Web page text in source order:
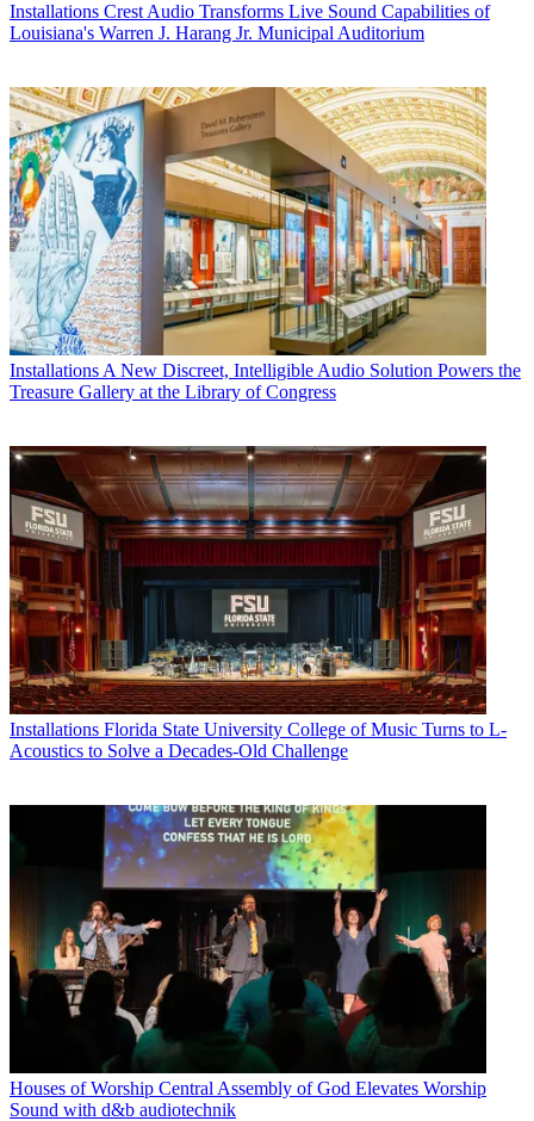
Installations Crest Audio Transforms Live Sound Capabilities of
Louisiana's Warren J. Harang Jr. Municipal Auditorium
Installations A New Discreet, Intelligible Audio Solution Powers the
Treasure Gallery at the Library of Congress
Installations Florida State University College of Music Turns to L-
Acoustics to Solve a Decades-Old Challenge
Houses of Worship Central Assembly of God Elevates Worship
Sound with d&b audiotechnik